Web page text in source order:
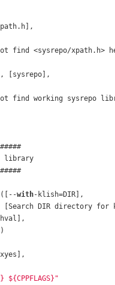
xpath.h],
find <sysrepo/xpath.h>
[sysrepo],
find working sysrepo
library
with-klish=DIR],
[Search DIR directory for